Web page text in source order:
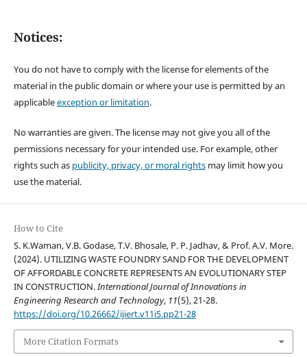
Notices:
You do not have to comply with the license for elements of the
material in the public domain or where your use is permitted by an
applicableexception or limitation.
No warranties are given. The license may not give you all of the
permissions necessary for your intended use. For example, other
rights such as publicity, privacy, or moral rightsmay limit how you
use the material.
How to Cite
S. K.Waman, V.B. Godase, T.V. Bhosale, P. P. Jadhav, & Prof. A.V. More.
(2024). UTILIZING WASTE FOUNDRY SAND FOR THE DEVELOPMENT
OF AFFORDABLE CONCRETE REPRESENTS AN EVOLUTIONARY STEP
IN CONSTRUCTION.International Journal of Innovations in
Engineering Research and Technology, 11(5), 21-28.
https://doi.org/10.26662/ijiert.v11i5.pp21-28
More Citation Formats